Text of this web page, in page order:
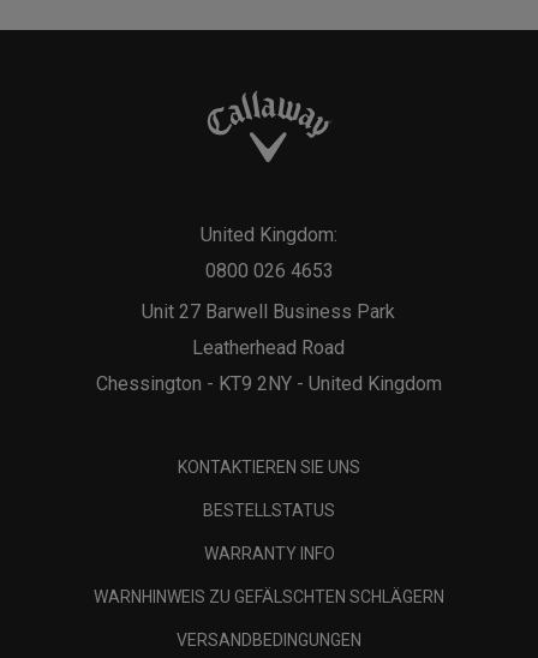
Unit 27 Barwell Business Park
Leatherhead Road
Chessington - KT9 2NY - United Kingdom
United Kingdom:
0800 026 4653
KONTAKTIEREN SIE UNS
BESTELLSTATUS
WARRANTY INFO
WARNHINWEIS ZU GEFÄLSCHTEN SCHLÄGERN
VERSANDBEDINGUNGEN